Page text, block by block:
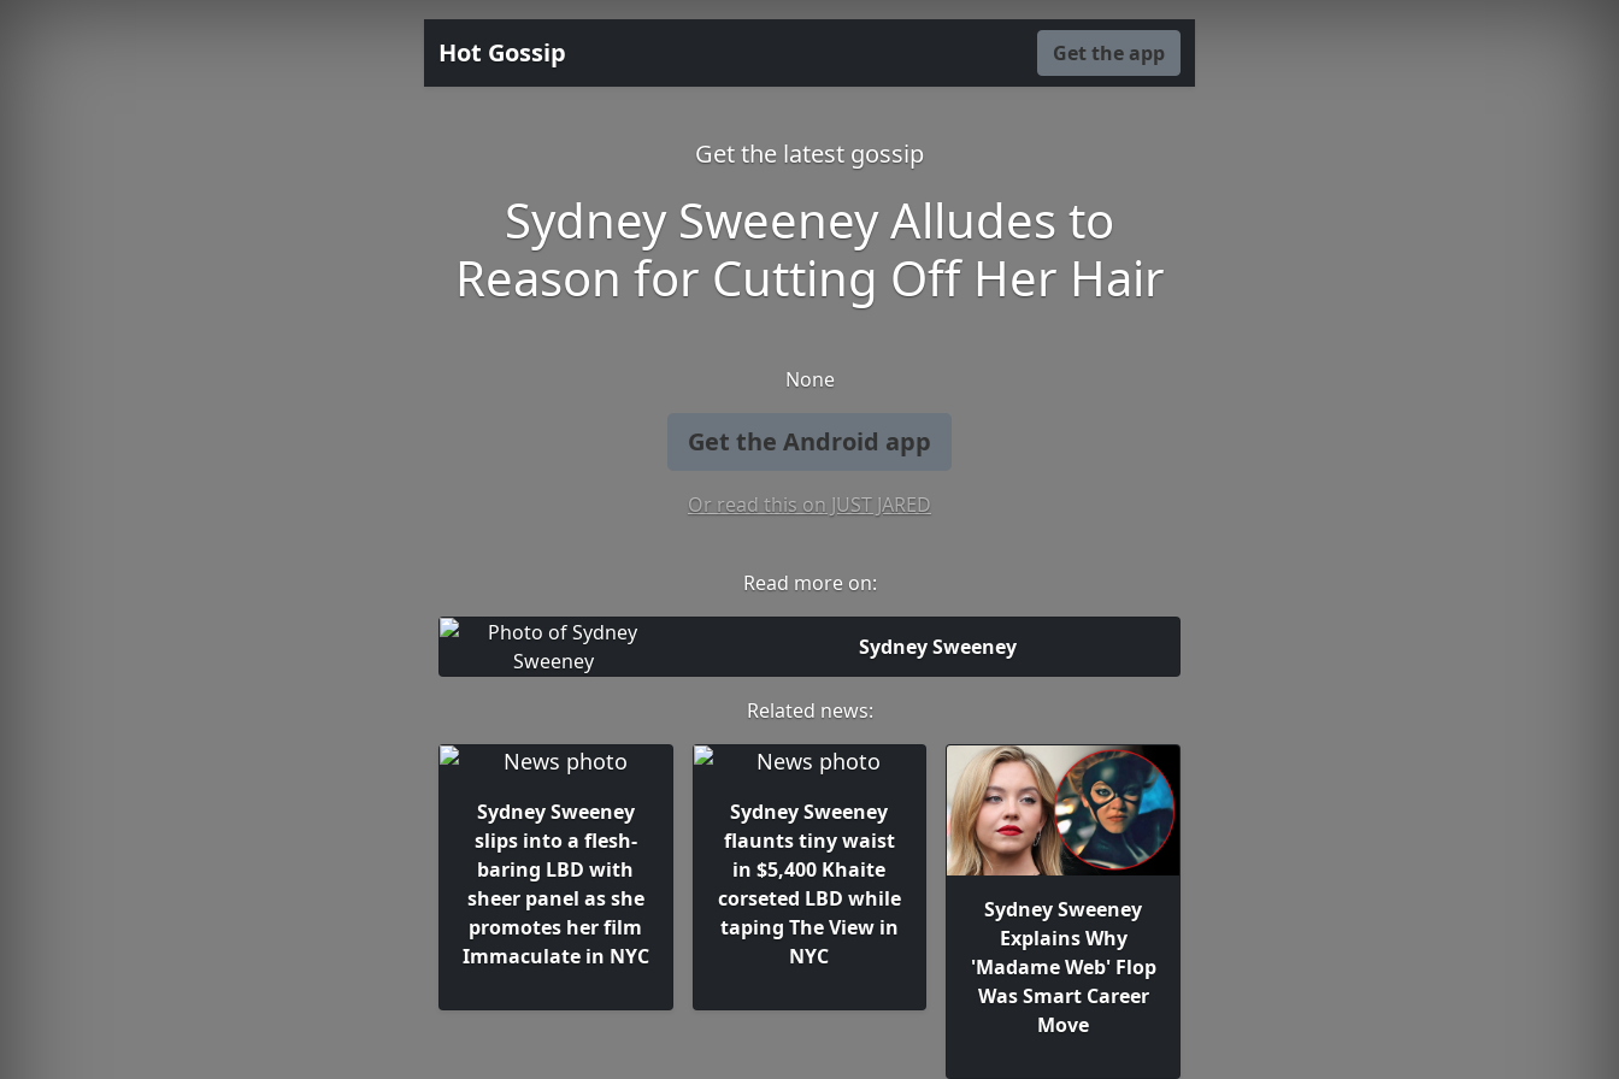
Hot Gossip Get the app
Get the latest gossip
Sydney Sweeney Alludes to
Reason for Cutting Off Her Hair
None
Get the Android app
Or read this on JUST JARED
Read more on:
Sydney Sweeney
Related news:
Sydney Sweeney
slips into a flesh-
baring LBD with
sheer panel as she
promotes her film
Immaculate in NYC
Sydney Sweeney
flaunts tiny waist
in $5,400 Khaite
corseted LBD while
taping The View in
NYC
Sydney Sweeney
Explains Why
'Madame Web' Flop
Was Smart Career
Move